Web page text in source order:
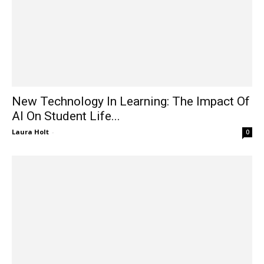
New Technology In Learning: The Impact Of
AI On Student Life...
Laura Holt - 0